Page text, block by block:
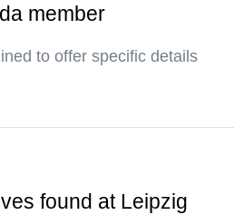
member
to offer specific details
found at Leipzig